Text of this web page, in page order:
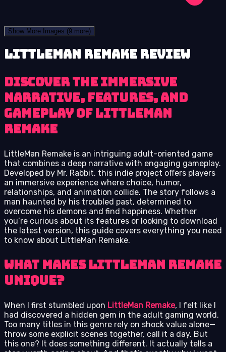
Show More Images (9 more)
LittleMan Remake review
Discover the immersive
narrative, features, and
gameplay of LittleMan
Remake
LittleMan Remake is an intriguing adult-oriented game
that combines a deep narrative with engaging gameplay.
Developed by Mr. Rabbit, this indie project offers players
an immersive experience where choice, humor,
relationships, and animation collide. The story follows a
man haunted by his troubled past, determined to
overcome his demons and find happiness. Whether
you’re curious about its features or looking to download
the latest version, this guide covers everything you need
to know about LittleMan Remake.
What Makes LittleMan Remake
Unique?
When I first stumbled upon LittleMan Remake, I felt like I
had discovered a hidden gem in the adult gaming world.
Too many titles in this genre rely on shock value alone—
throw some explicit scenes together, call it a day. But
this one? It does something different. It actually tells a